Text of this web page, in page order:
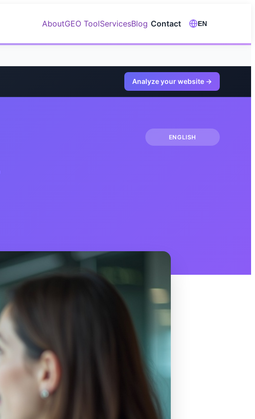
AboutGEO ToolServicesBlog Contact EN
Analyze your website →
ENGLISH